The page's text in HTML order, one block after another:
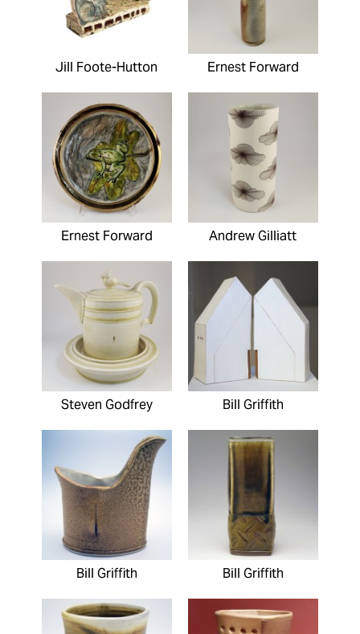
Jill Foote-Hutton Ernest Forward
Ernest Forward Andrew Gilliatt
Steven Godfrey Bill Griffith
Bill Griffith Bill Griffith